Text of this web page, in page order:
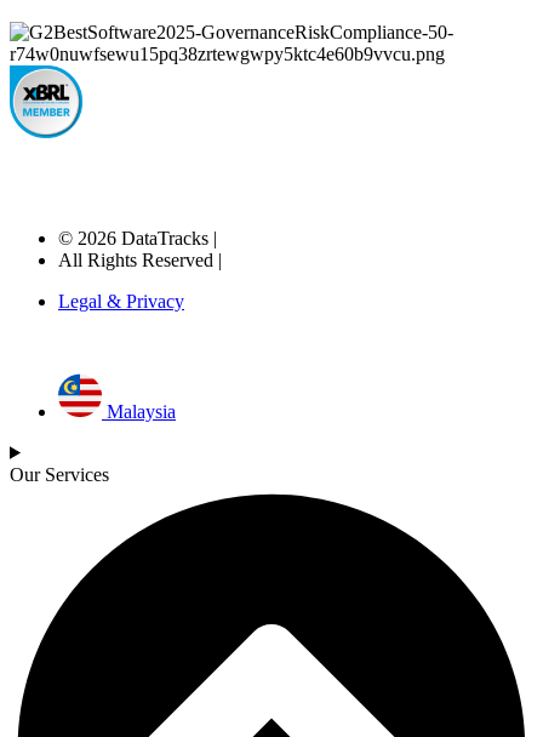
© 2026 DataTracks |
All Rights Reserved |
Legal & Privacy
Malaysia
Our Services